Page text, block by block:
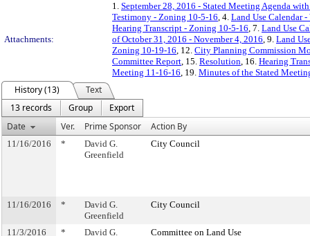
Attachments:
1. September 28, 2016 - Stated Meeting Agenda
Testimony - Zoning 10-5-16, 4. Land Use Calendar
Hearing Transcript - Zoning 10-5-16, 7. Land Use
of October 31, 2016 - November 4, 2016, 9. Land
Zoning 10-19-16, 12. City Planning Commission
Committee Report, 15. Resolution, 16. Hearing
Meeting 11-16-16, 19. Minutes of the Stated
History (13)
Text
13 records
Group
Export
Date
Ver. Prime Sponsor Action By
11/16/2016 *
David G.
Greenfield
City Council
11/16/2016 *
David G.
Greenfield
City Council
11/3/2016 *
David G.
Committee on Land Use